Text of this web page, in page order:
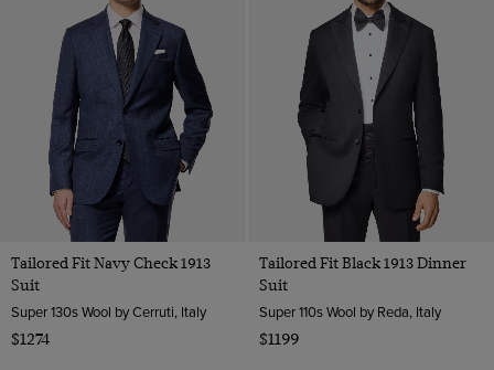
Tailored Fit Navy Check 1913
Suit
Super 130s Wool by Cerruti, Italy
$1274
Tailored Fit Black 1913 Dinner
Suit
Super 110s Wool by Reda, Italy
$1199